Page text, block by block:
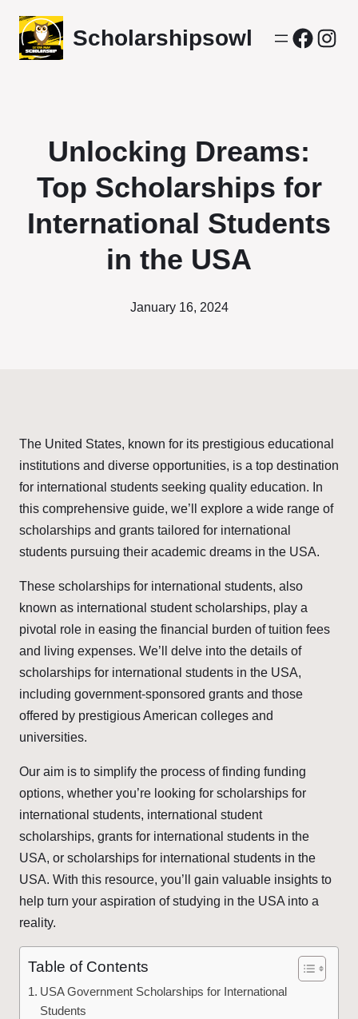
Scholarshipsowl
Unlocking Dreams:
Top Scholarships for
International Students
in the USA
January 16, 2024
The United States, known for its prestigious educational
institutions and diverse opportunities, is a top destination
for international students seeking quality education. In
this comprehensive guide, we’ll explore a wide range of
scholarships and grants tailored for international
students pursuing their academic dreams in the USA.
These scholarships for international students, also
known as international student scholarships, play a
pivotal role in easing the financial burden of tuition fees
and living expenses. We’ll delve into the details of
scholarships for international students in the USA,
including government-sponsored grants and those
offered by prestigious American colleges and
universities.
Our aim is to simplify the process of finding funding
options, whether you’re looking for scholarships for
international students, international student
scholarships, grants for international students in the
USA, or scholarships for international students in the
USA. With this resource, you’ll gain valuable insights to
help turn your aspiration of studying in the USA into a
reality.
Table of Contents
USA Government Scholarships for International
Students